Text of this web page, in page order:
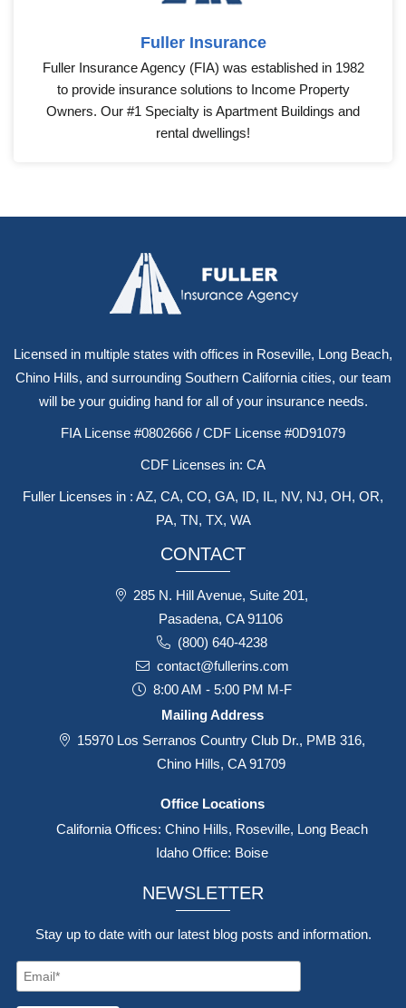
Fuller Insurance
Fuller Insurance Agency (FIA) was established in 1982
to provide insurance solutions to Income Property
Owners. Our #1 Specialty is Apartment Buildings and
rental dwellings!
Licensed in multiple states with offices in Roseville, Long Beach,
Chino Hills, and surrounding Southern California cities, our team
will be your guiding hand for all of your insurance needs.
FIA License #0802666 / CDF License #0D91079
CDF Licenses in: CA
Fuller Licenses in : AZ, CA, CO, GA, ID, IL, NV, NJ, OH, OR,
PA, TN, TX, WA
CONTACT
285 N. Hill Avenue, Suite 201,
Pasadena, CA 91106
(800) 640-4238
contact@fullerins.com
8:00 AM - 5:00 PM M-F
Mailing Address
15970 Los Serranos Country Club Dr., PMB 316,
Chino Hills, CA 91709
Office Locations
California Offices: Chino Hills, Roseville, Long Beach
Idaho Office: Boise
NEWSLETTER
Stay up to date with our latest blog posts and information.